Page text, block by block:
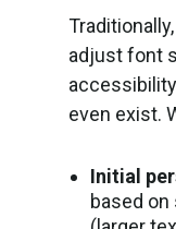
adjust font
even exist.
Initial
based